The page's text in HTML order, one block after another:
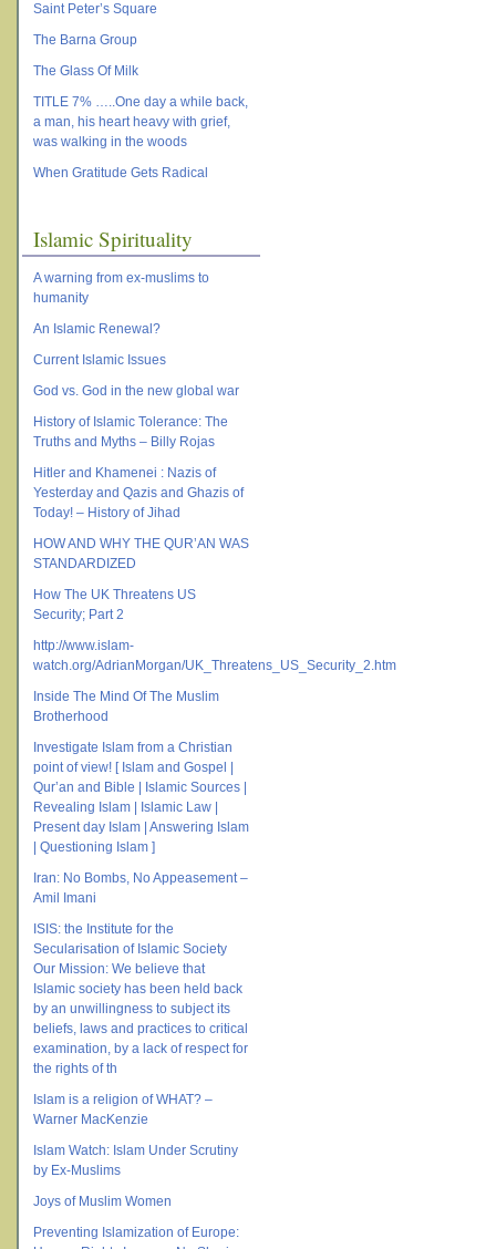
Saint Peter’s Square
The Barna Group
The Glass Of Milk
TITLE 7% …..One day a while back,
a man, his heart heavy with grief,
was walking in the woods
When Gratitude Gets Radical
Islamic Spirituality
A warning from ex-muslims to
humanity
An Islamic Renewal?
Current Islamic Issues
God vs. God in the new global war
History of Islamic Tolerance: The
Truths and Myths – Billy Rojas
Hitler and Khamenei : Nazis of
Yesterday and Qazis and Ghazis of
Today! – History of Jihad
HOW AND WHY THE QUR’AN WAS
STANDARDIZED
How The UK Threatens US
Security; Part 2
http://www.islam-
watch.org/AdrianMorgan/UK_Threatens_US_Security_2.htm
Inside The Mind Of The Muslim
Brotherhood
Investigate Islam from a Christian
point of view! [ Islam and Gospel |
Qur’an and Bible | Islamic Sources |
Revealing Islam | Islamic Law |
Present day Islam | Answering Islam
| Questioning Islam ]
Iran: No Bombs, No Appeasement –
Amil Imani
ISIS: the Institute for the
Secularisation of Islamic Society
Our Mission: We believe that
Islamic society has been held back
by an unwillingness to subject its
beliefs, laws and practices to critical
examination, by a lack of respect for
the rights of th
Islam is a religion of WHAT? –
Warner MacKenzie
Islam Watch: Islam Under Scrutiny
by Ex-Muslims
Joys of Muslim Women
Preventing Islamization of Europe: